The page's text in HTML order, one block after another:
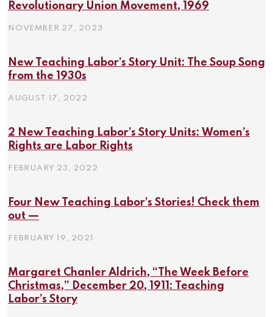
Revolutionary Union Movement, 1969
NOVEMBER 27, 2023
New Teaching Labor’s Story Unit: The Soup Song
from the 1930s
AUGUST 17, 2022
2 New Teaching Labor’s Story Units: Women’s
Rights are Labor Rights
FEBRUARY 23, 2022
Four New Teaching Labor’s Stories! Check them
out —
FEBRUARY 19, 2021
Margaret Chanler Aldrich, “The Week Before
Christmas,” December 20, 1911: Teaching
Labor’s Story